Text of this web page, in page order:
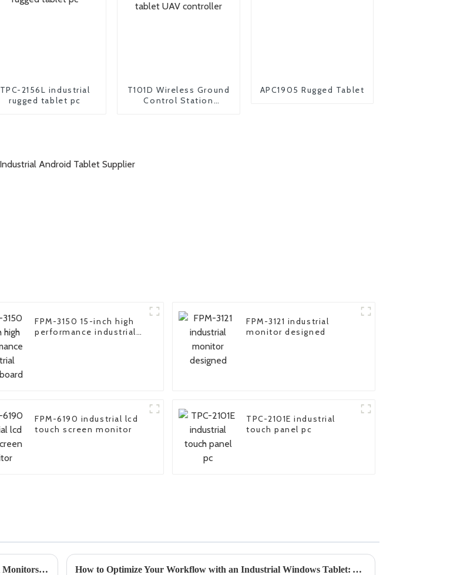
TPC-2156L industrial
rugged tablet pc
T101D Wireless Ground
Control Station
APC1905 Rugged Tablet
FPM-3150 15-inch high
performance industrial
FPM-3121 industrial
monitor designed
FPM-6190 industrial lcd
touch screen monitor
TPC-2101E industrial
touch panel pc
Unlocking Global Trade Opportunities with Large Industrial Monitors at Canton Fair 2025 How to Optimize Your Workflow with an Industrial Windows Tablet: A Step-by-Step Guide